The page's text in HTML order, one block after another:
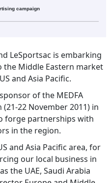
campaign
LeSportsac is embarking
the Middle Eastern market
and Asia Pacific.
of the MEDFA
22 November 2011) in
forge partnerships with
in the region.
and Asia Pacific area, for
our local business in
the UAE, Saudi Arabia